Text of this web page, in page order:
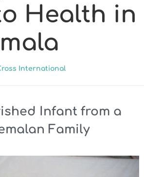
Health in
International
Infant from a
Family